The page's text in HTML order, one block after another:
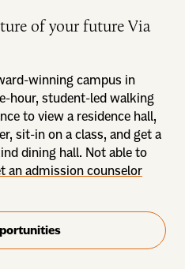
of your future Via
winning campus in
hour, student-led walking
to view a residence hall,
sit-in on a class, and get a
dining hall. Not able to
an admission counselor